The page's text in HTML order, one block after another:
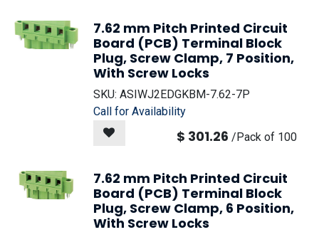
7.62 mm Pitch Printed Circuit
Board (PCB) Terminal Block
Plug, Screw Clamp, 7 Position,
With Screw Locks
SKU: ASIWJ2EDGKBM-7.62-7P
Call for Availability
$ 301.26 /Pack of 100
7.62 mm Pitch Printed Circuit
Board (PCB) Terminal Block
Plug, Screw Clamp, 6 Position,
With Screw Locks